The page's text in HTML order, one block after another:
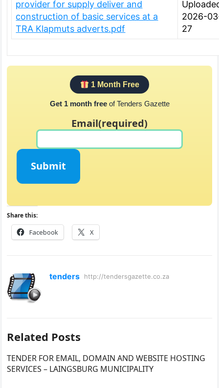
provider for supply deliver and
construction of basic services at a
TRA Klapmuts adverts.pdf
2026-
27
1 Month Free
Get 1 month freeof Tenders Gazette
Email(required)
Submit
Share this:
Facebook X
tenders http://tendersgazette.co.za
Related Posts
TENDER FOR EMAIL, DOMAIN AND WEBSITE HOSTING
SERVICES – LAINGSBURG MUNICIPALITY